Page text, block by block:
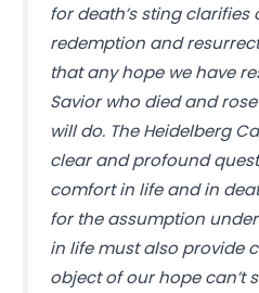
for death’s sting clarifies
redemption and
that any hope we have
Savior who died and
will do. The Heidelberg
clear and profound
comfort in life and in
for the assumption
in life must also provide
object of our hope can’t